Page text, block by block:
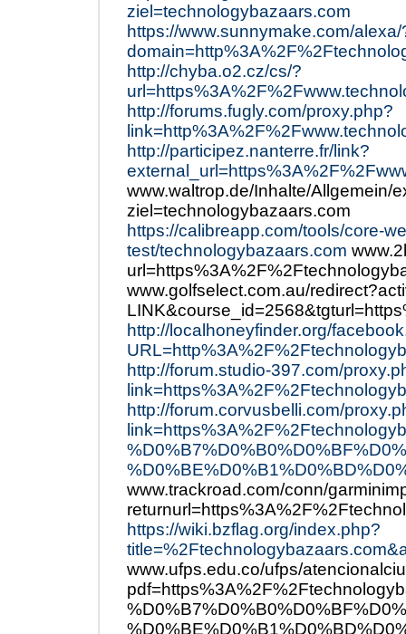
ziel=technologybazaars.com
https://www.sunnymake.com/alexa/
http://chyba.o2.cz/cs/?
http://forums.fugly.com/proxy.php?
http://participez.nanterre.fr/link?
www.waltrop.de/Inhalte/Allgemein/
ziel=technologybazaars.com
https://calibreapp.com/tools/core-
test/technologybazaars.com
www.golfselect.com.au/
http://localhoneyfinder.org/
http://forum.studio-397.com/
http://forum.corvusbelli.com/
www.trackroad.com/conn/
https://wiki.bzflag.org/index.php?
www.ufps.edu.co/ufps/